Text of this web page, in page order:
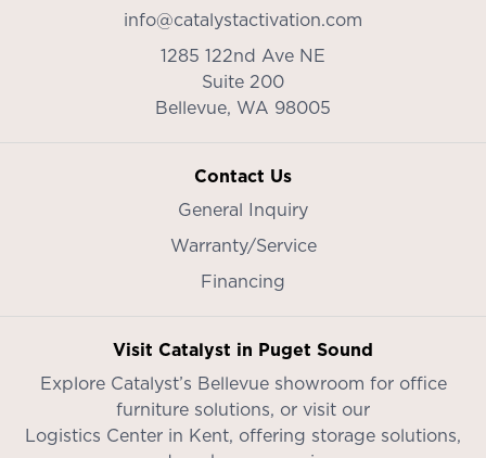
info@catalystactivation.com
1285 122nd Ave NE
Suite 200
Bellevue, WA 98005
Contact Us
General Inquiry
Warranty/Service
Financing
Visit Catalyst in Puget Sound
Explore Catalyst’s Bellevue showroom for office
furniture solutions, or visit our
Logistics Center in Kent, offering storage solutions,